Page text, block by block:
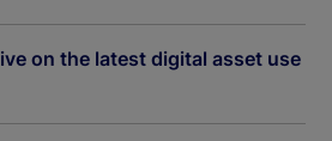
on the latest digital asset use